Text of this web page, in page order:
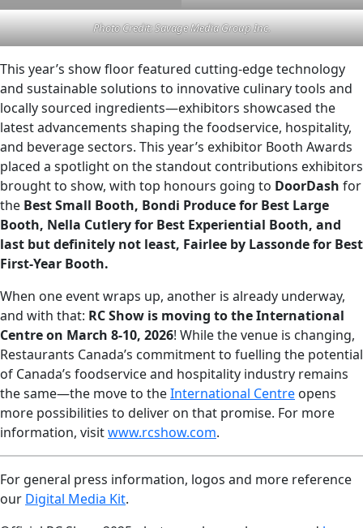
Photo Credit: Savage Media Group Inc.
This year’s show floor featured cutting-edge technology
and sustainable solutions to innovative culinary tools and
locally sourced ingredients—exhibitors showcased the
latest advancements shaping the foodservice, hospitality,
and beverage sectors. This year’s exhibitor Booth Awards
placed a spotlight on the standout contributions exhibitors
brought to show, with top honours going to DoorDash for
the Best Small Booth, Bondi Produce for Best Large
Booth, Nella Cutlery for Best Experiential Booth, and
last but definitely not least, Fairlee by Lassonde for Best
First-Year Booth.
When one event wraps up, another is already underway,
and with that: RC Show is moving to the International
Centre on March 8-10, 2026! While the venue is changing,
Restaurants Canada’s commitment to fuelling the potential
of Canada’s foodservice and hospitality industry remains
the same—the move to theInternational Centre opens
more possibilities to deliver on that promise. For more
information, visitwww.rcshow.com.
For general press information, logos and more reference
our Digital Media Kit.